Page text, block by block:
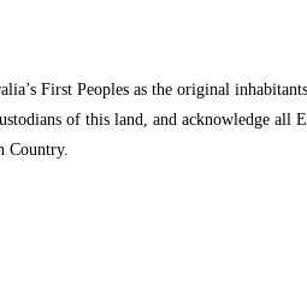
First Peoples as the original
of this land, and acknowledge
Country.